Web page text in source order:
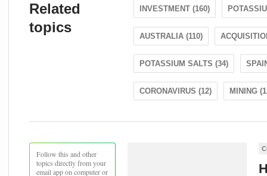
Related
topics
INVESTMENT (160)
AUSTRALIA (110)
POTASSIUM SALTS (34)
CORONAVIRUS (12) MINING
Follow this and other
topics directly from your
email app on computer or